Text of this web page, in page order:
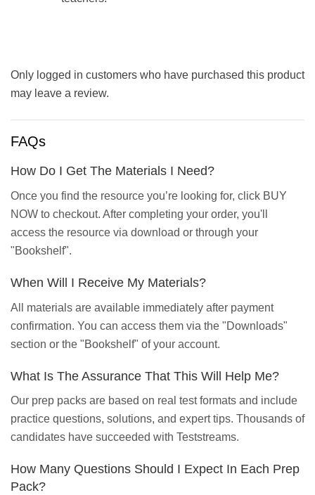
Only logged in customers who have purchased this product
may leave a review.
FAQs
How Do I Get The Materials I Need?
Once you find the resource you’re looking for, click BUY
NOW to checkout. After completing your order, you'll
access the resource via download or through your
"Bookshelf".
When Will I Receive My Materials?
All materials are available immediately after payment
confirmation. You can access them via the "Downloads"
section or the "Bookshelf" of your account.
What Is The Assurance That This Will Help Me?
Our prep packs are based on real test formats and include
practice questions, solutions, and expert tips. Thousands of
candidates have succeeded with Teststreams.
How Many Questions Should I Expect In Each Prep
Pack?